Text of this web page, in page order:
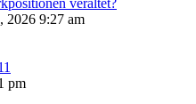
2026 9:27 am
pm